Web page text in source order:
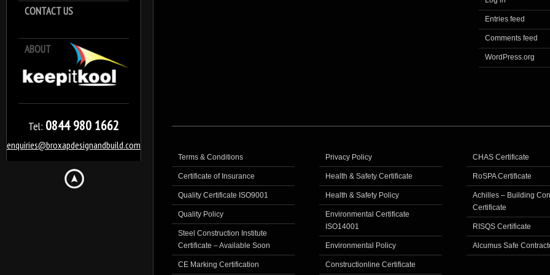
CONTACT US
ABOUT
Tel: 0844 980 1662
enquiries@broxapdesignandbuild.com
Entries feed
Comments feed
WordPress.org
Terms & Conditions
Certificate of Insurance
Quality Certificate ISO9001
Quality Policy
Steel Construction Institute
Certificate – Available Soon
CE Marking Certification
Privacy Policy
Health & Safety Certificate
Health & Safety Policy
Environmental Certificate
ISO14001
Environmental Policy
Constructionline Certificate
CHAS Certificate
RoSPA Certificate
Achilles – Building
Certificate
RISQS Certificate
Alcumus Safe